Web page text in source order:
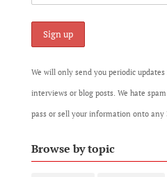
We will only send you periodic
interviews or blog posts. We hate
pass or sell your information onto any
Browse by topic